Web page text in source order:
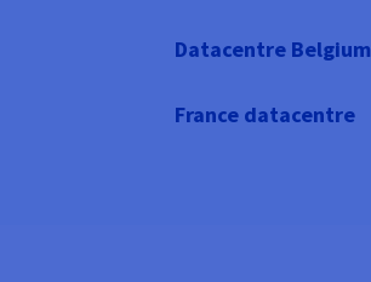
Datacentre Belgium
France datacentre